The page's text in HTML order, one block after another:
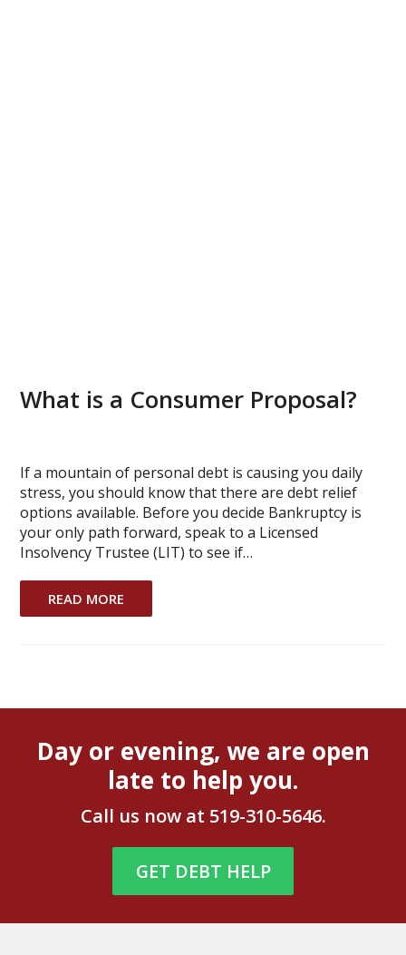
What is a Consumer Proposal?
If a mountain of personal debt is causing you daily
stress, you should know that there are debt relief
options available. Before you decide Bankruptcy is
your only path forward, speak to a Licensed
Insolvency Trustee (LIT) to see if…
READ MORE
Day or evening, we are open
late to help you.
Call us now at 519-310-5646.
GET DEBT HELP